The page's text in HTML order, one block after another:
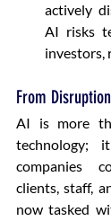
actively
AI risks
investors,
From
AI is more
technology;
companies
clients, staff,
now tasked